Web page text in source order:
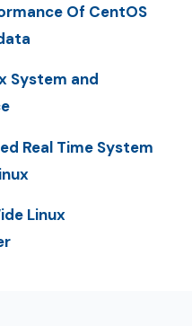
Of CentOS
System and
Real Time System
Linux